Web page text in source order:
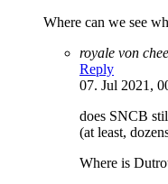
Where can we see
royale von
Reply
07. Jul 2021,
does SNCB
(at least,
Where is